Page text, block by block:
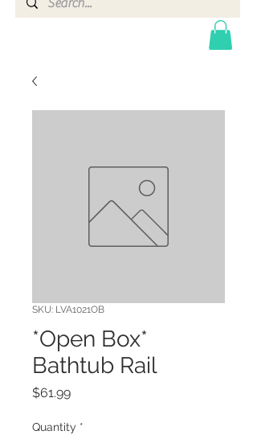
SKU: LVA1021OB
*Open Box*
Bathtub Rail
$61.99Price
Quantity *